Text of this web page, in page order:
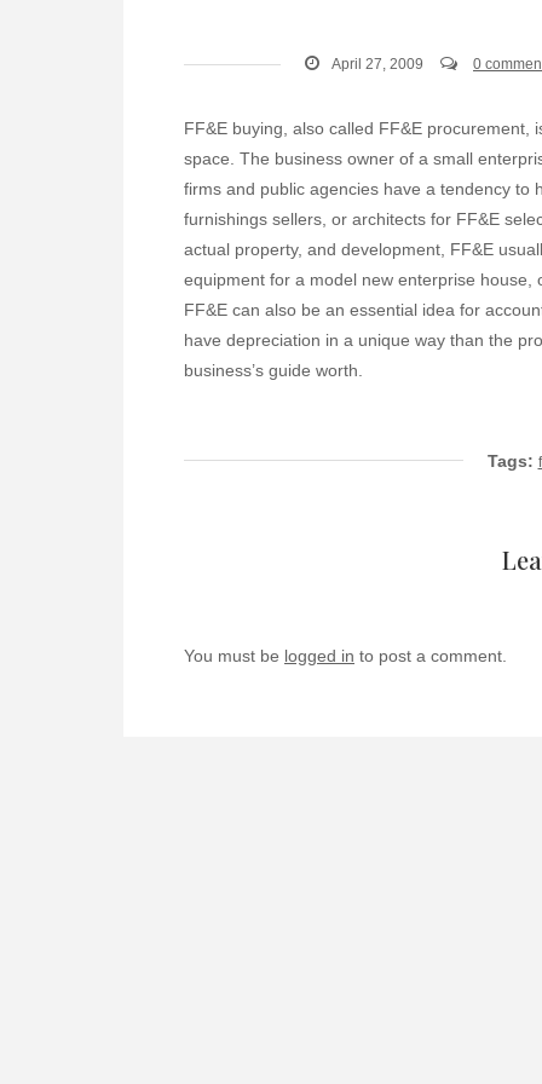
April 27, 2009 0
FF&E buying, also called FF&E procurement,
space. The business owner of a small
firms and public agencies have a tendency to
furnishings sellers, or architects for FF&E
actual property, and development, FF&E
equipment for a model new enterprise house,
FF&E can also be an essential idea for
have depreciation in a unique way than the
business’s guide worth.
Tags:
You must be logged in to post a comment.